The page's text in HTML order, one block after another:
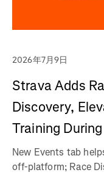
2026年7月9日
Strava Adds
Discovery,
Training
New Events tab
off-platform; Race